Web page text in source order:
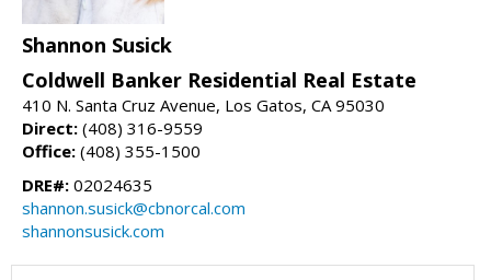
Shannon Susick
Coldwell Banker Residential Real Estate
410 N. Santa Cruz Avenue, Los Gatos, CA 95030
Direct: (408) 316-9559
Office: (408) 355-1500
DRE#: 02024635
shannon.susick@cbnorcal.com
shannonsusick.com